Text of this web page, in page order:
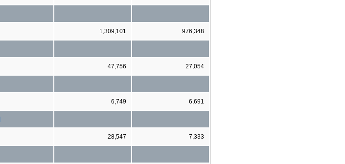
1,309,101 976,348
47,756 27,054
6,749 6,691
28,547 7,333